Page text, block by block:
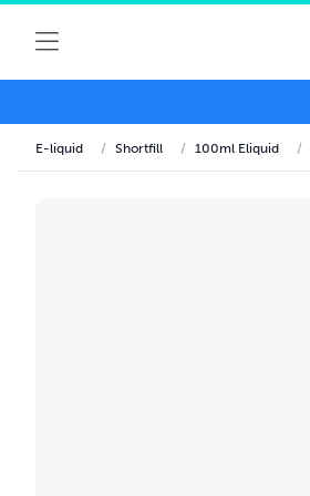
E-liquid / Shortfill / 100ml Eliquid /